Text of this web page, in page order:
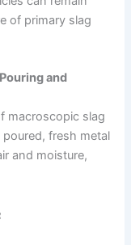
of primary slag
and
macroscopic slag
fresh metal
and moisture,